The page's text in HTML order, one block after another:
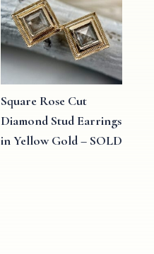
Square Rose Cut
Diamond Stud Earrings
in Yellow Gold – SOLD